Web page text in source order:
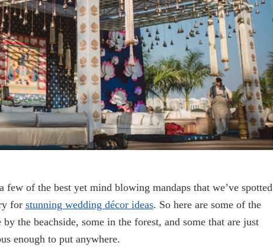
few of the best yet mind blowing mandaps that we’ve spotted
for stunning wedding décor ideas. So here are some of the
the beachside, some in the forest, and some that are just
enough to put anywhere.